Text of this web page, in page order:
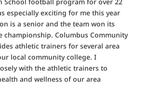
especially exciting for me this year
is a senior and the team won its
championship. Columbus Community
athletic trainers for several area
local community college. I
with the athletic trainers to
and wellness of our area